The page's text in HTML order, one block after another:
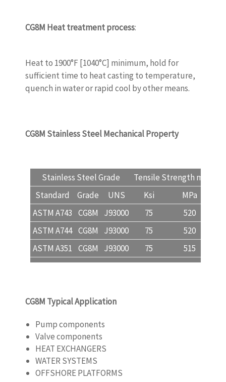
CG8M Heat treatment process:
Heat to 1900°F [1040°C] minimum, hold for
sufficient time to heat casting to temperature,
quench in water or rapid cool by other means.
CG8M Stainless Steel Mechanical Property
Stainless Steel Grade Tensile Strength min
Standard
Grade UNS Ksi
MPa
ASTM A743 CG8M J93000 75
520
ASTM A744 CG8M J93000 75
520
ASTM A351 CG8M J93000 75 515
CG8M Typical Application
Pump components
Valve components
HEAT EXCHANGERS
WATER SYSTEMS
OFFSHORE PLATFORMS